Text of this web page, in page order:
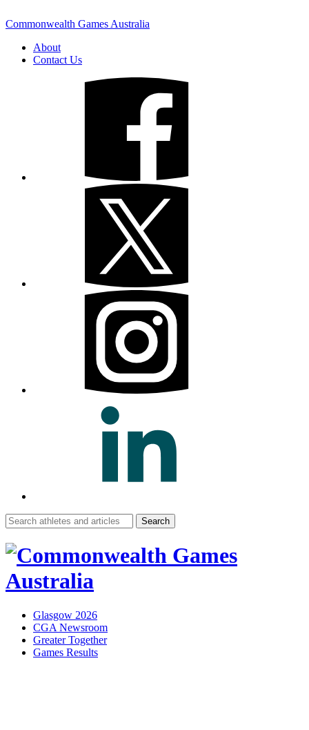
Commonwealth Games Australia
About
Contact Us
Search
for:
Glasgow 2026
CGA Newsroom
Greater Together
Games Results